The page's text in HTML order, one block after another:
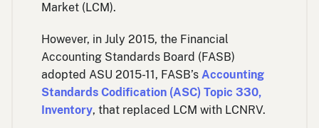
Market (LCM).
However, in July 2015, the Financial
Accounting Standards Board (FASB)
adopted ASU 2015-11, FASB’s Accounting
Standards Codification (ASC) Topic 330,
Inventory, that replaced LCM with LCNRV.